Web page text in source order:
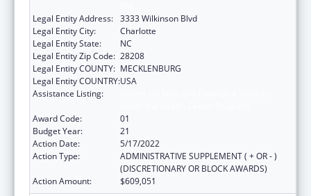
Legal Entity Address: 3333 Wilkinson Blvd
Legal Entity City:
Charlotte
Legal Entity State:
NC
Legal Entity Zip Code: 28208
Legal Entity COUNTY: MECKLENBURG
Legal Entity COUNTRY:USA
Assistance Listing:
Award Code:
01
Budget Year:
21
Action Date:
5/17/2022
Action Type:
ADMINISTRATIVE SUPPLEMENT ( + OR - )
(DISCRETIONARY OR BLOCK AWARDS)
Action Amount:
$609,051